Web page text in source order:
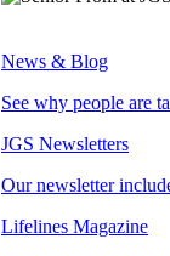
News & Blog
See why people are
JGS Newsletters
Our newsletter
Lifelines Magazine